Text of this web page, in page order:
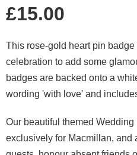
price
£15.00
This rose-gold heart pin
celebration to add some
badges are backed onto a
wording 'with love' and
Our beautiful themed
exclusively for Macmillan, and